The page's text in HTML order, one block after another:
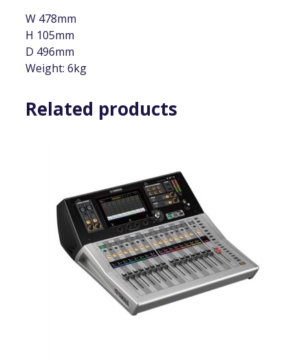
W 478mm
H 105mm
D 496mm
Weight: 6kg
Related products